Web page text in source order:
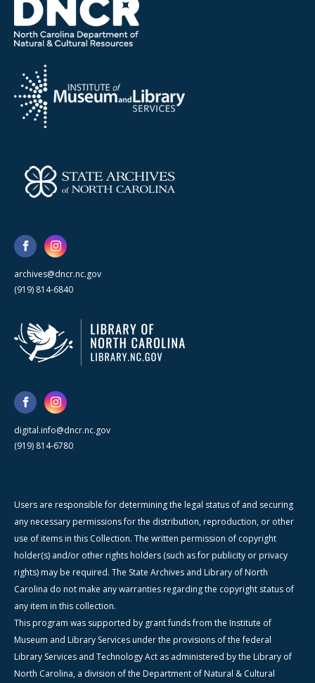
archives@dncr.nc.gov
(919) 814-6840
digital.info@dncr.nc.gov
(919) 814-6780
Users are responsible for determining the legal status of and securing
any necessary permissions for the distribution, reproduction, or other
use of items in this Collection. The written permission of copyright
holder(s) and/or other rights holders (such as for publicity or privacy
rights) may be required. The State Archives and Library of North
Carolina do not make any warranties regarding the copyright status of
any item in this collection.
This program was supported by grant funds from the Institute of
Museum and Library Services under the provisions of the federal
Library Services and Technology Act as administered by the Library of
North Carolina, a division of the Department of Natural & Cultural